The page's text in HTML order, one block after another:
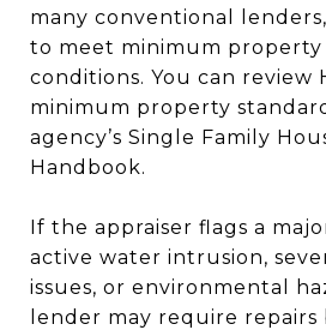
many conventional
to meet minimum property
conditions. You can review
minimum property
agency’s Single Family
Handbook.
If the appraiser flags a
active water intrusion,
issues, or environmental
lender may require